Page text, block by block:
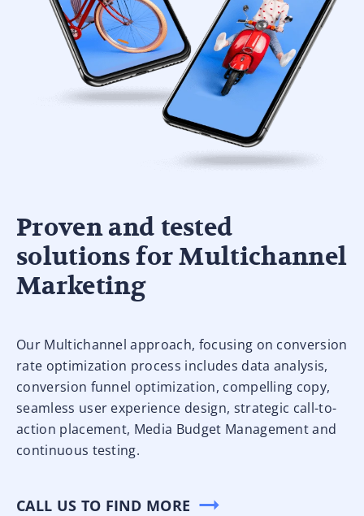
Proven and tested
solutions for Multichannel
Marketing
Our Multichannel approach, focusing on conversion
rate optimization process includes data analysis,
conversion funnel optimization, compelling copy,
seamless user experience design, strategic call-to-
action placement, Media Budget Management and
continuous testing.
CALL US TO FIND MORE